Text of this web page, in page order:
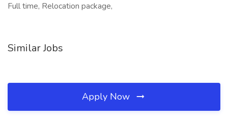
Full time, Relocation package,
Similar Jobs
Apply Now